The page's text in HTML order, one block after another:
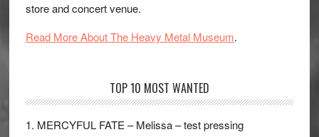
store and concert venue.
Read More About The Heavy Metal Museum.
TOP 10 MOST WANTED
1. MERCYFUL FATE – Melissa – test pressing